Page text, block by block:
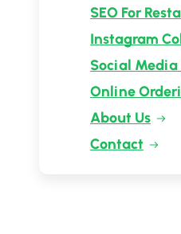
SEO For
Instagram
Social
Online
About Us
Contact